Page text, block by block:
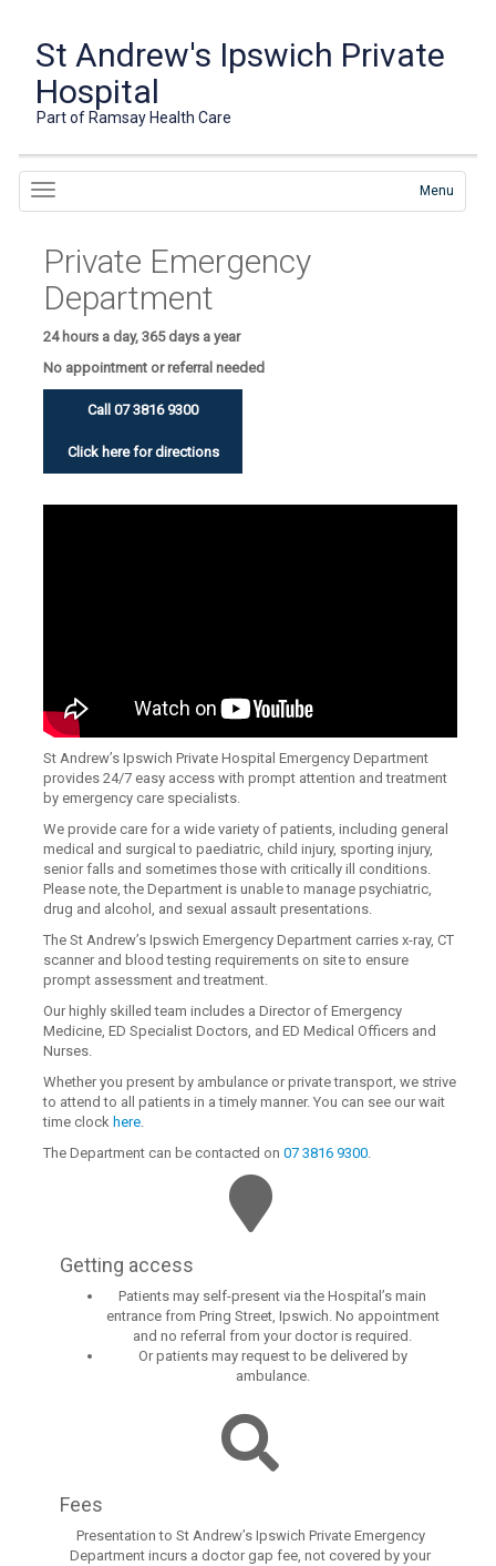
St Andrew's Ipswich Private
Hospital
Part of Ramsay Health Care
Menu
Private Emergency
Department
24 hours a day, 365 days a year
No appointment or referral needed
Call 07 3816 9300
Click here for directions
St Andrew’s Ipswich Private Hospital Emergency Department
provides 24/7 easy access with prompt attention and treatment
by emergency care specialists.
We provide care for a wide variety of patients, including general
medical and surgical to paediatric, child injury, sporting injury,
senior falls and sometimes those with critically ill conditions.
Please note, the Department is unable to manage psychiatric,
drug and alcohol, and sexual assault presentations.
The St Andrew’s Ipswich Emergency Department carries x-ray, CT
scanner and blood testing requirements on site to ensure
prompt assessment and treatment.
Our highly skilled team includes a Director of Emergency
Medicine, ED Specialist Doctors, and ED Medical Officers and
Nurses.
Whether you present by ambulance or private transport, we strive
to attend to all patients in a timely manner. You can see our wait
time clock here.
The Department can be contacted on07 3816 9300.
Getting access
Patients may self-present via the Hospital’s main
entrance from Pring Street, Ipswich. No appointment
and no referral from your doctor is required.
Or patients may request to be delivered by
ambulance.
Fees
Presentation to St Andrew’s Ipswich Private Emergency
Department incurs a doctor gap fee, not covered by your